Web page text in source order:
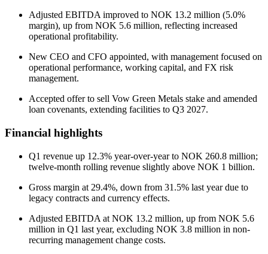
Adjusted EBITDA improved to NOK 13.2 million (5.0%
margin), up from NOK 5.6 million, reflecting increased
operational profitability.
New CEO and CFO appointed, with management focused on
operational performance, working capital, and FX risk
management.
Accepted offer to sell Vow Green Metals stake and amended
loan covenants, extending facilities to Q3 2027.
Financial highlights
Q1 revenue up 12.3% year-over-year to NOK 260.8 million;
twelve-month rolling revenue slightly above NOK 1 billion.
Gross margin at 29.4%, down from 31.5% last year due to
legacy contracts and currency effects.
Adjusted EBITDA at NOK 13.2 million, up from NOK 5.6
million in Q1 last year, excluding NOK 3.8 million in non-
recurring management change costs.